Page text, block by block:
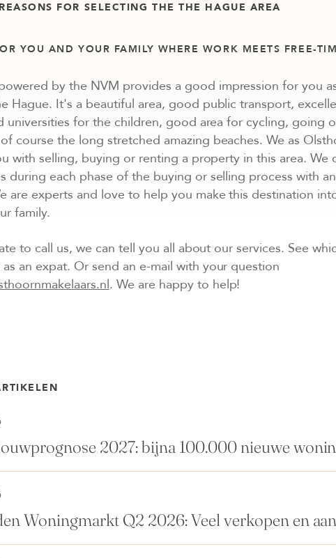
FOR SELECTING THE THE HAGUE AREA
YOU AND YOUR FAMILY WHERE WORK MEETS FREE-
by the NVM provides a good impression for you
Hague. It's a beautiful area, good public transport,
universities for the children, good area for cycling, going
course the long stretched amazing beaches. We as
with selling, buying or renting a property in this area. We
during each phase of the buying or selling process with
are experts and love to help you make this destination
family.
to call us, we can tell you all about our services. See
an expat. Or send an e-mail with your question
. We are happy to help!
2027: bijna 100.000 nieuwe
Woningmarkt Q2 2026: Veel verkopen en